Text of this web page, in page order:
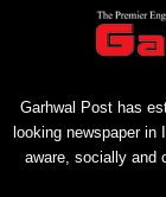
Garhwal Post has
looking newspaper
aware, socially and